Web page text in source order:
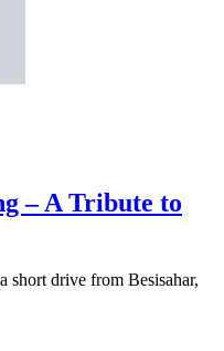
– A Tribute to
short drive from Besisahar,